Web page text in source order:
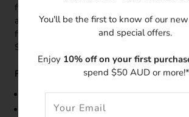
filled with a small clear cubic zirconia in
adds an elegant touch. Stack 2 or 3 of this
fingers or mix and match with our other
Signature rings.
Features:
Band Width: 1mm
Made with 14k gold-filled
You'll be the first to know of our
and special offers.
Enjoy 10% off on your first
spend $50 AUD or more!*